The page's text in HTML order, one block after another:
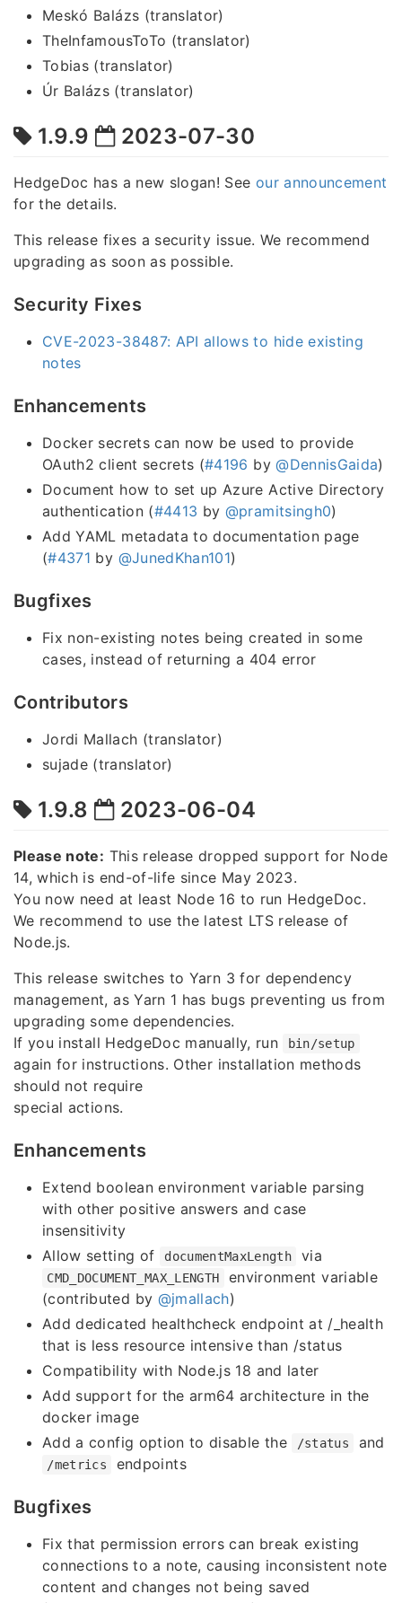
Meskó Balázs (translator)
TheInfamousToTo (translator)
Tobias (translator)
Úr Balázs (translator)
1.9.9 2023-07-30
HedgeDoc has a new slogan! See our announcement
for the details.
This release fixes a security issue. We recommend
upgrading as soon as possible.
Security Fixes
CVE-2023-38487: API allows to hide existing
notes
Enhancements
Docker secrets can now be used to provide
OAuth2 client secrets (#4196 by@DennisGaida)
Document how to set up Azure Active Directory
authentication (#4413 by @pramitsingh0)
Add YAML metadata to documentation page
(#4371 by @JunedKhan101)
Bugfixes
Fix non-existing notes being created in some
cases, instead of returning a 404 error
Contributors
Jordi Mallach (translator)
sujade (translator)
1.9.8 2023-06-04
Please note: This release dropped support for Node
14, which is end-of-life since May 2023.
You now need at least Node 16 to run HedgeDoc.
We recommend to use the latest LTS release of
Node.js.
This release switches to Yarn 3 for dependency
management, as Yarn 1 has bugs preventing us from
upgrading some dependencies.
If you install HedgeDoc manually, run
bin/setup
again for instructions. Other installation methods
should not require
special actions.
Enhancements
Extend boolean environment variable parsing
with other positive answers and case
insensitivity
Allow setting of
documentMaxLength via
CMD_DOCUMENT_MAX_LENGTH
environment variable
(contributed by @jmallach)
Add dedicated healthcheck endpoint at /_health
that is less resource intensive than /status
Compatibility with Node.js 18 and later
Add support for the arm64 architecture in the
docker image
Add a config option to disable the
/status and
/metrics endpoints
Bugfixes
Fix that permission errors can break existing
connections to a note, causing inconsistent note
content and changes not being saved